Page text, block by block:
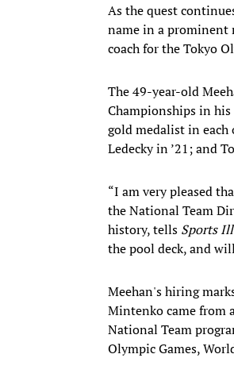
As the quest
name in a prominent
coach for the Tokyo
The 49-year-old
Championships in
gold medalist in each
Ledecky in ’21; and
“I am very pleased
the National Team
history, tells Sports
the pool deck, and
Meehan's hiring
Mintenko came from
National Team
Olympic Games,